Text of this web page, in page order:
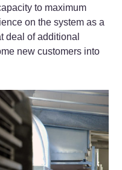
to maximum
on the system as a
deal of additional
new customers into